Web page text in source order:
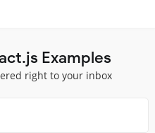
Examples
right to your inbox